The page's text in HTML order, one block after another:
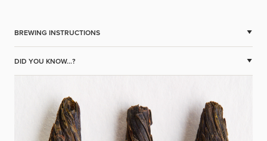
BREWING INSTRUCTIONS
Temp.100 C
Time – 2-3 min
Multi infusion.
DID YOU KNOW...?